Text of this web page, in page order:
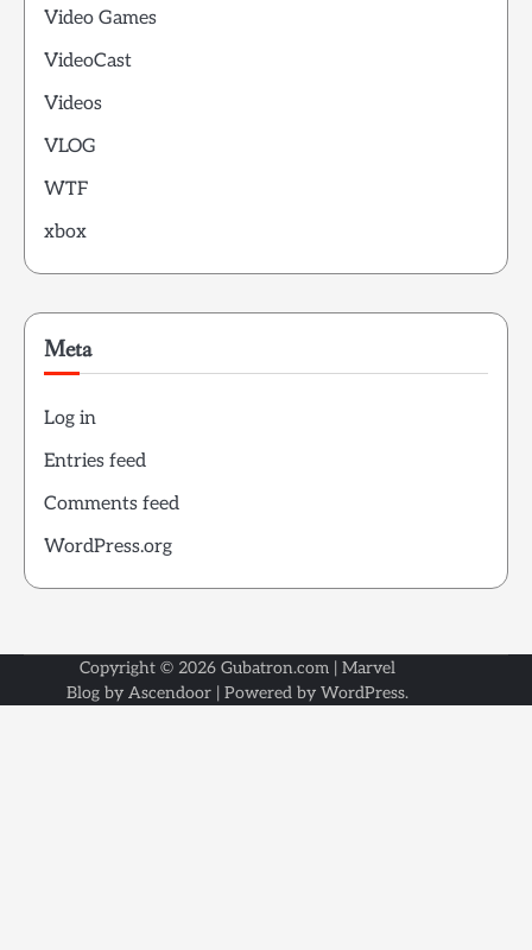
Video Games
VideoCast
Videos
VLOG
WTF
xbox
Meta
Log in
Entries feed
Comments feed
WordPress.org
Copyright © 2026 Gubatron.com | Marvel
Blog by Ascendoor | Powered by WordPress.